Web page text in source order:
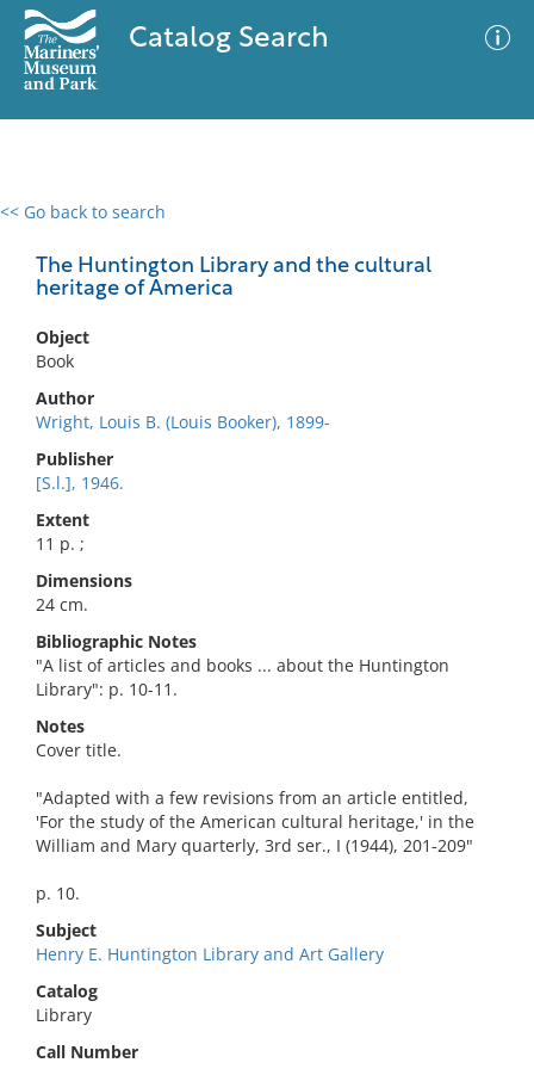
Catalog Search
<< Go back to search
The Huntington Library and the cultural
heritage of America
Object
Book
Author
Wright, Louis B. (Louis Booker), 1899-
Publisher
[S.l.], 1946.
Extent
11 p. ;
Dimensions
24 cm.
Bibliographic Notes
"A list of articles and books ... about the Huntington
Library": p. 10-11.
Notes
Cover title.
"Adapted with a few revisions from an article entitled,
'For the study of the American cultural heritage,' in the
William and Mary quarterly, 3rd ser., I (1944), 201-209"
p. 10.
Subject
Henry E. Huntington Library and Art Gallery
Catalog
Library
Call Number
0 results